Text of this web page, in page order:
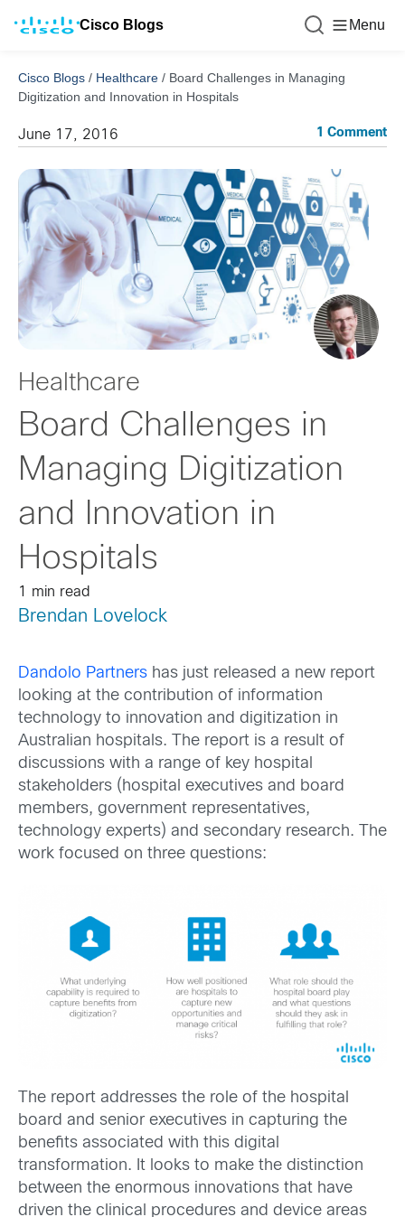
Cisco Blogs Menu
Cisco Blogs / Healthcare / Board Challenges in Managing
Digitization and Innovation in Hospitals
June 17, 2016 1 Comment
Healthcare
Board Challenges in
Managing Digitization
and Innovation in
Hospitals
1 min read
Brendan Lovelock
Dandolo Partners has just released a new report
looking at the contribution of information
technology to innovation and digitization in
Australian hospitals. The report is a result of
discussions with a range of key hospital
stakeholders (hospital executives and board
members, government representatives,
technology experts) and secondary research. The
work focused on three questions:
The report addresses the role of the hospital
board and senior executives in capturing the
benefits associated with this digital
transformation. It looks to make the distinction
between the enormous innovations that have
driven the clinical procedures and device areas